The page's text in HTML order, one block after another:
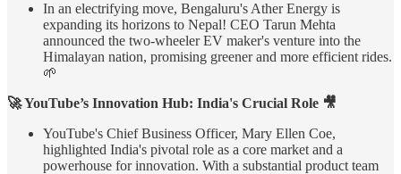
In an electrifying move, Bengaluru's Ather Energy is
expanding its horizons to Nepal! CEO Tarun Mehta
announced the two-wheeler EV maker's venture into the
Himalayan nation, promising greener and more efficient rides.
🌱
🚀 YouTube’s Innovation Hub: India's Crucial Role 🎥
YouTube's Chief Business Officer, Mary Ellen Coe,
highlighted India's pivotal role as a core market and a
powerhouse for innovation. With a substantial product team